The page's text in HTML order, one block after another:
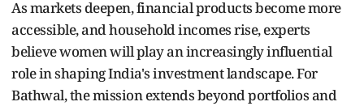
As markets deepen, financial products become more
accessible, and household incomes rise, experts
believe women will play an increasingly influential
role in shaping India's investment landscape. For
Bathwal, the mission extends beyond portfolios and